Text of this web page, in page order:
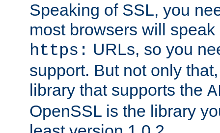
Speaking of SSL, you
most browsers will
https: URLs, so you
support. But not only
library that supports the
OpenSSL is the library